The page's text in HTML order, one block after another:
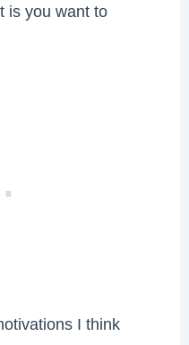
is you want to
I think